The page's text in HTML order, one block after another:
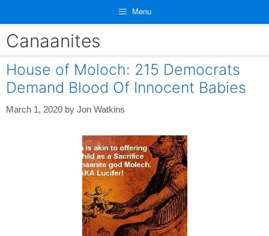
content
Menu
Canaanites
House of Moloch: 215 Democrats
Demand Blood Of Innocent Babies
March 1, 2020 by Jon Watkins